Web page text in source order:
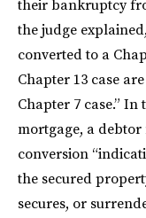
their bankruptcy
the judge
converted to a
Chapter 13 case
Chapter 7 case.”
mortgage, a debtor
conversion
the secured
secures, or